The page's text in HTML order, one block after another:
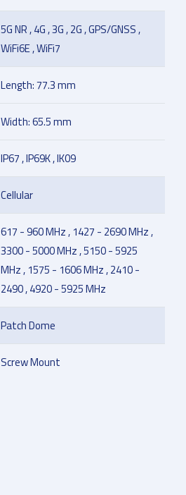
5G NR , 4G , 3G , 2G , GPS/GNSS ,
WiFi6E , WiFi7
Length: 77.3 mm
Width: 65.5 mm
IP67 , IP69K , IK09
Cellular
617 - 960 MHz , 1427 - 2690 MHz ,
3300 - 5000 MHz , 5150 - 5925
MHz , 1575 - 1606 MHz , 2410 -
2490 , 4920 - 5925 MHz
Patch Dome
Screw Mount